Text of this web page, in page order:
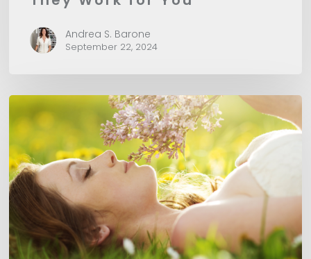
Andrea S. Barone
September 22, 2024
The
Power
Setting
Intentions